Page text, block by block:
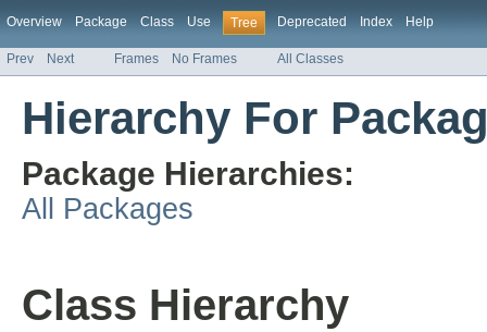
Overview Package Class Use Tree Deprecated Index Help
Prev Next Frames No Frames All Classes
Hierarchy For
Package Hierarchies:
All Packages
Class Hierarchy